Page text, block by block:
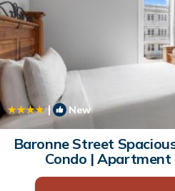
| New
Baronne Street
Condo |